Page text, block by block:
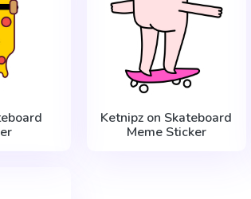
Ketnipz on Skateboard
Meme Sticker